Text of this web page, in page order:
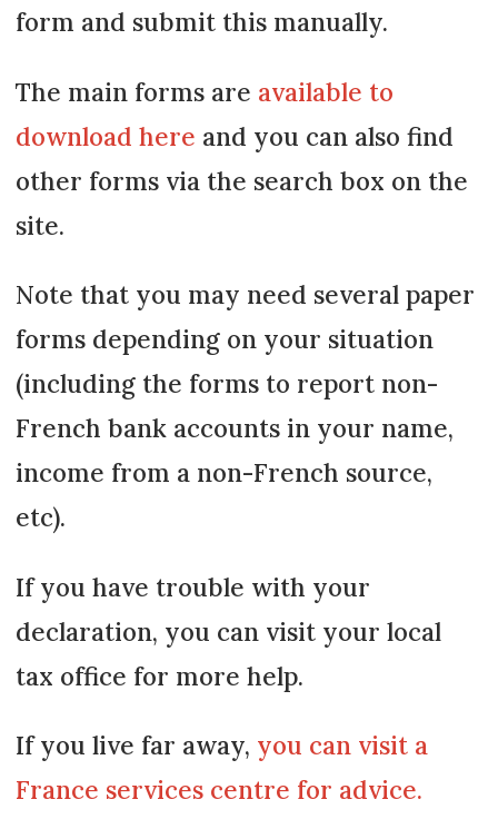
form and submit this manually.
The main forms are available to
download here and you can also find
other forms via the search box on the
site.
Note that you may need several paper
forms depending on your situation
(including the forms to report non-
French bank accounts in your name,
income from a non-French source,
etc).
If you have trouble with your
declaration, you can visit your local
tax office for more help.
If you live far away, you can visit a
France services centre for advice.